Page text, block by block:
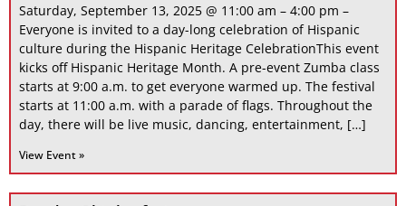
Saturday, September 13, 2025 @ 11:00 am – 4:00 pm –
Everyone is invited to a day-long celebration of Hispanic
culture during the Hispanic Heritage CelebrationThis event
kicks off Hispanic Heritage Month. A pre-event Zumba class
starts at 9:00 a.m. to get everyone warmed up. The festival
starts at 11:00 a.m. with a parade of flags. Throughout the
day, there will be live music, dancing, entertainment, […]
View Event »